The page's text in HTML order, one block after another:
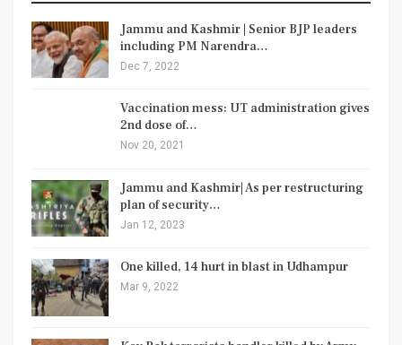
Jammu and Kashmir | Senior BJP leaders
including PM Narendra…
Dec 7, 2022
Vaccination mess: UT administration gives
2nd dose of…
Nov 20, 2021
Jammu and Kashmir| As per restructuring
plan of security…
Jan 12, 2023
One killed, 14 hurt in blast in Udhampur
Mar 9, 2022